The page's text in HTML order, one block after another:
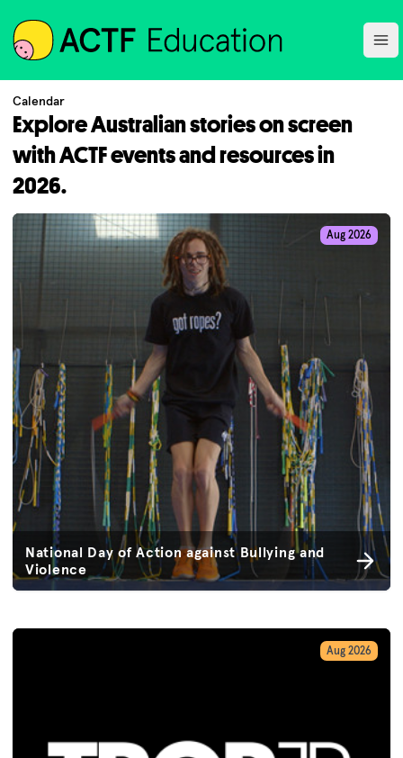
ACTF
Calendar
Explore Australian stories on screen
with ACTF events and resources in
2026.
National Day of Action against Bullying and
Violence
Aug 2026
Aug 2026